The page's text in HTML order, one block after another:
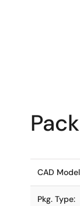
CAD
Pkg. Type: